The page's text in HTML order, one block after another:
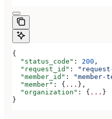
{
  "status_code"
: 200 ,
  "request_id"
:
  "member_id"
:
  "member"
: { ... },
  "organization"
: { ... }
}